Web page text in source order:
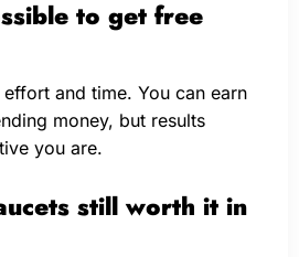
to get free
and time. You can earn
money, but results
you are.
still worth it in